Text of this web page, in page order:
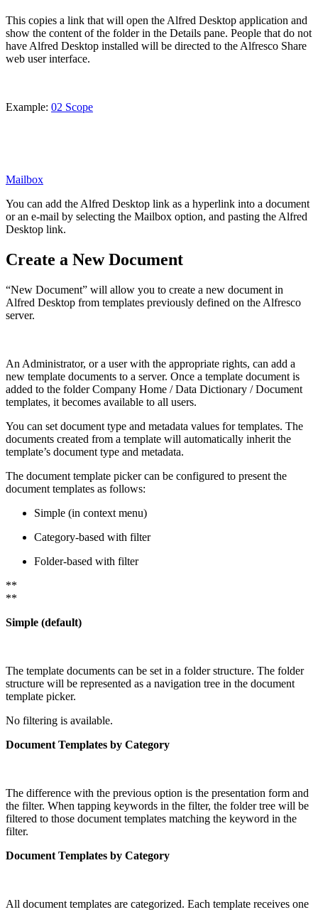
This copies a link that will open the Alfred Desktop application and
show the content of the folder in the Details pane. People that do not
have Alfred Desktop installed will be directed to the Alfresco Share
web user interface.
Example: 02 Scope
Mailbox
You can add the Alfred Desktop link as a hyperlink into a document
or an e-mail by selecting the Mailbox option, and pasting the Alfred
Desktop link.
Create a New Document
“New Document” will allow you to create a new document in
Alfred Desktop from templates previously defined on the Alfresco
server.
An Administrator, or a user with the appropriate rights, can add a
new template documents to a server. Once a template document is
added to the folder Company Home / Data Dictionary / Document
templates, it becomes available to all users.
You can set document type and metadata values for templates. The
documents created from a template will automatically inherit the
template’s document type and metadata.
The document template picker can be configured to present the
document templates as follows:
Simple (in context menu)
Category-based with filter
Folder-based with filter
**
**
Simple (default)
The template documents can be set in a folder structure. The folder
structure will be represented as a navigation tree in the document
template picker.
No filtering is available.
Document Templates by Category
The difference with the previous option is the presentation form and
the filter. When tapping keywords in the filter, the folder tree will be
filtered to those document templates matching the keyword in the
filter.
Document Templates by Category
All document templates are categorized. Each template receives one